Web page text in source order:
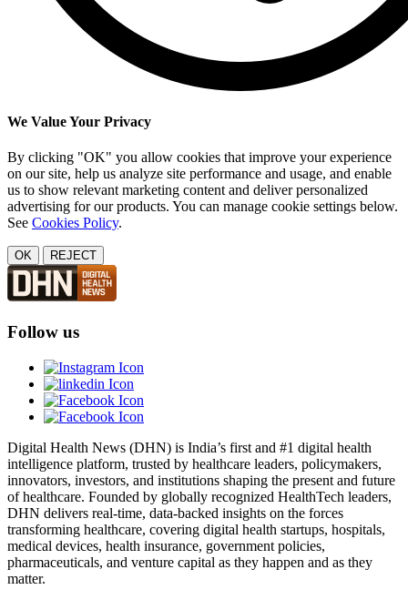
We Value Your Privacy
By clicking "OK" you allow cookies that improve your experience
on our site, help us analyze site performance and usage, and enable
us to show relevant marketing content and deliver personalized
advertising for our products. You can manage cookie settings below.
See Cookies Policy.
OK REJECT
Follow us
Digital Health News (DHN) is India’s first and #1 digital health
intelligence platform, trusted by healthcare leaders, policymakers,
innovators, investors, and institutions shaping the present and future
of healthcare. Founded by globally recognized HealthTech leaders,
DHN delivers real-time, data-backed insights on the forces
transforming healthcare, covering digital health startups, hospitals,
medical devices, health insurance, government policies,
pharmaceuticals, and venture capital as they happen and as they
matter.